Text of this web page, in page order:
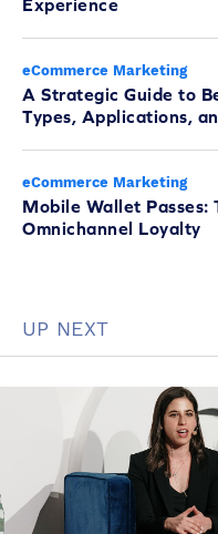
Experience
eCommerce Marketing
A Strategic Guide to
Types, Applications,
eCommerce Marketing
Mobile Wallet Passes:
Omnichannel Loyalty
UP NEXT